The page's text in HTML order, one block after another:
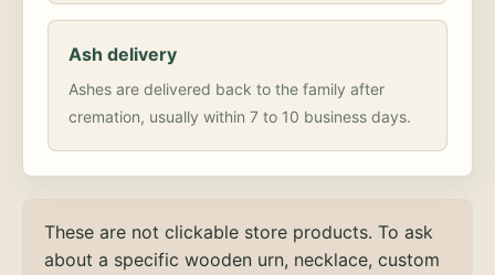
Ash delivery
Ashes are delivered back to the family after
cremation, usually within 7 to 10 business days.
These are not clickable store products. To ask
about a specific wooden urn, necklace, custom